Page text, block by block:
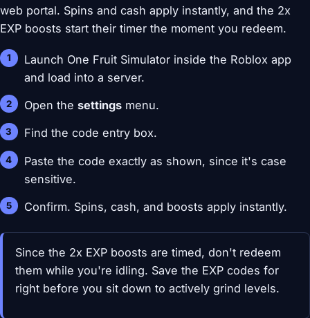
web portal. Spins and cash apply instantly, and the 2x
EXP boosts start their timer the moment you redeem.
Launch One Fruit Simulator inside the Roblox app
and load into a server.
Open thesettings menu.
Find the code entry box.
Paste the code exactly as shown, since it's case
sensitive.
Confirm. Spins, cash, and boosts apply instantly.
Since the 2x EXP boosts are timed, don't redeem
them while you're idling. Save the EXP codes for
right before you sit down to actively grind levels.